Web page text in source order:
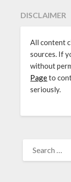
DISCLAIMER
All content
sources. If
without
Pageto
seriously.
FOR: